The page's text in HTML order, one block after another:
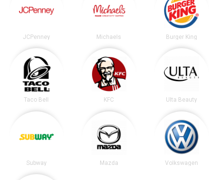
JCPenney Michaels Burger King
Taco Bell KFC Ulta Beauty
Subway Mazda Volkswagen